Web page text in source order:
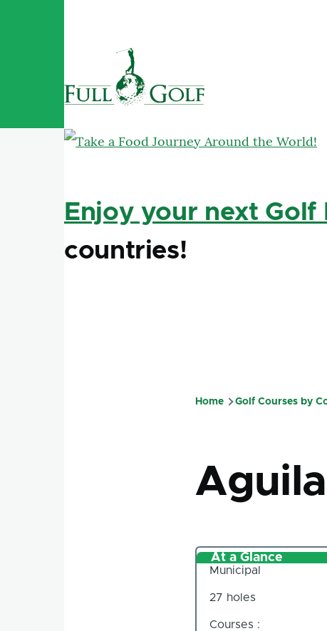
Enjoy your next
countries!
Home Golf Courses by
At a Glance
Municipal
27 holes
Courses :